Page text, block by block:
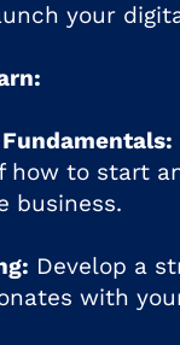
your
how to start
business.
Develop a
with